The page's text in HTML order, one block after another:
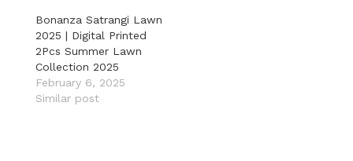
Bonanza Satrangi Lawn
2025 | Digital Printed
2Pcs Summer Lawn
Collection 2025
February 6, 2025
Similar post